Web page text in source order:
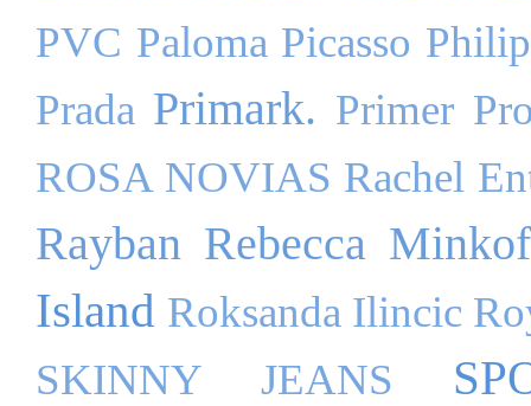
PVC Paloma Picasso
Prada Primark. Primer
ROSA NOVIAS Rachel
Rayban Rebecca
Island Roksanda Ilincic
SKINNY JEANS